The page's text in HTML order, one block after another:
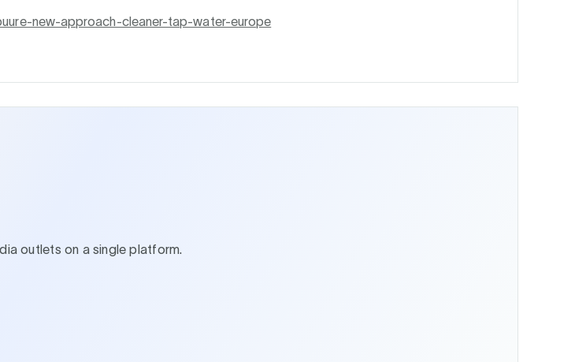
new-approach-cleaner-tap-water-europe
outlets on a single platform.